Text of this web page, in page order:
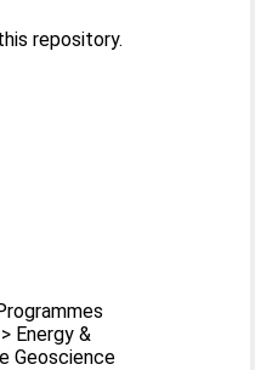
repository.
Energy &
Geoscience